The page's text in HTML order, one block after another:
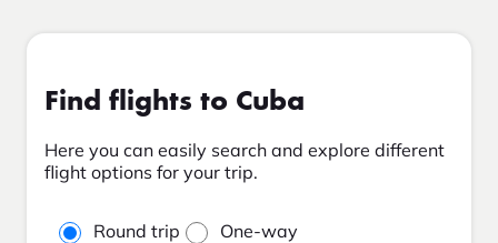
Find flights to Cuba
Here you can easily search and explore different
flight options for your trip.
Round trip One-way